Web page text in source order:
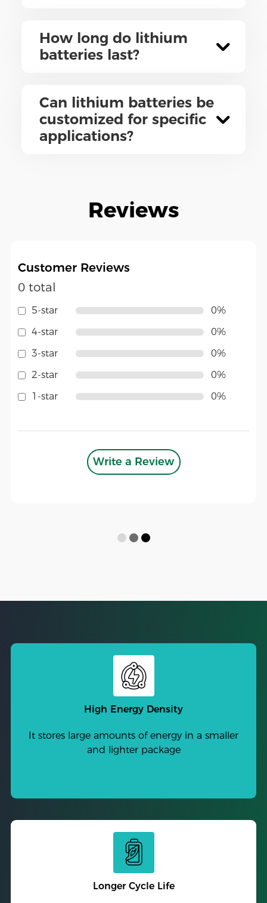
How long do lithium
batteries last?
Can lithium batteries be
customized for specific
applications?
Reviews
Customer Reviews
0 total
5-star
4-star
3-star
2-star
1-star
0%
0%
0%
0%
0%
Write a Review
High Energy Density
It stores large amounts of energy in a smaller
and lighter package
Longer Cycle Life